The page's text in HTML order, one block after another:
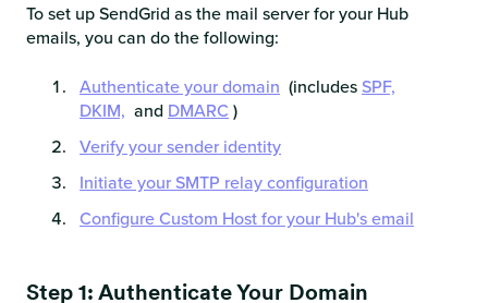
To set up SendGrid as the mail server for your Hub
emails, you can do the following:
Authenticate your domain (includesSPF,
DKIM, and DMARC )
Verify your sender identity
Initiate your SMTP relay configuration
Configure Custom Host for your Hub's email
Step 1: Authenticate Your Domain